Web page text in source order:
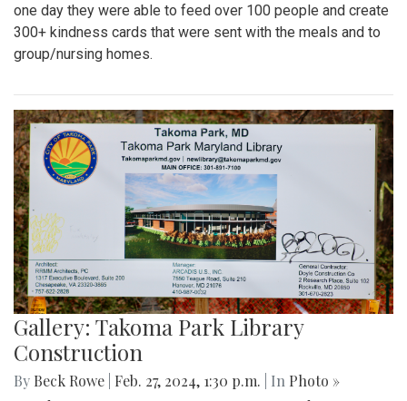
one day they were able to feed over 100 people and create
300+ kindness cards that were sent with the meals and to
group/nursing homes.
Gallery: Takoma Park Library
Construction
By Beck Rowe Feb. 27, 2024, 1:30 p.m. | In Photo »